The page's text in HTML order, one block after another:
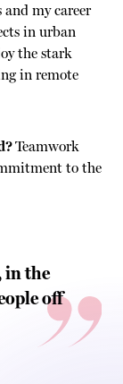
my career
in urban
the stark
in remote
Teamwork
to the
in the
off